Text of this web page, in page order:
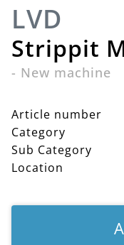
LVD
Strippit
- New machine
Article number
Category
Sub Category
Location